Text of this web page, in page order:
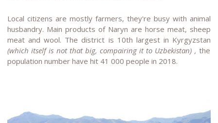
Local citizens are mostly farmers, they're busy with animal
husbandry. Main products of Naryn are horse meat, sheep
meat and wool. The district is 10th largest in Kyrgyzstan
(which itself is not that big, compairing it to Uzbekistan) , the
population number have hit 41 000 people in 2018.